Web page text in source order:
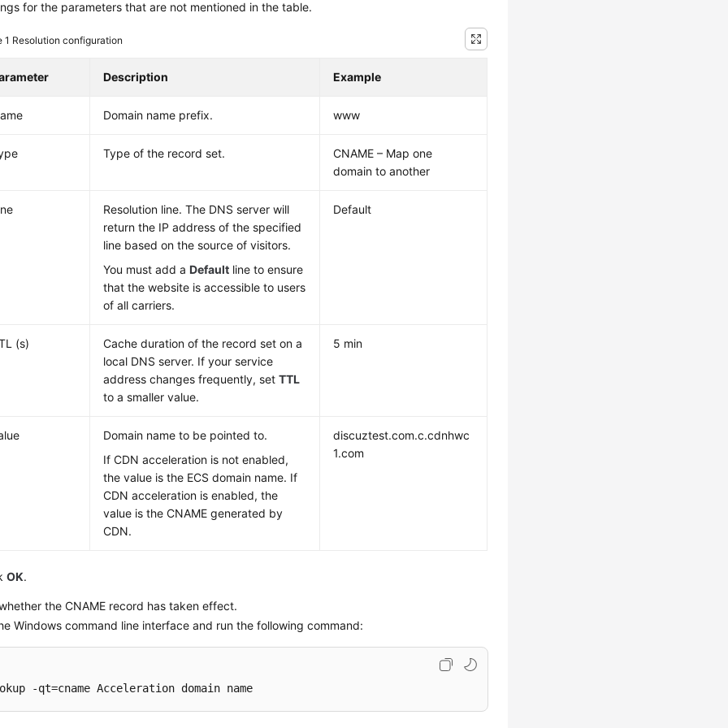
for the parameters that are not mentioned in the table.
1 Resolution configuration
Description Example
Domain name prefix. www
Type of the record set.
CNAME – Map one
domain to another
Resolution line. The DNS server will
return the IP address of the specified
line based on the source of visitors.
You must add aDefault line to ensure
that the website is accessible to users
of all carriers.
Default
(s)
Cache duration of the record set on a
local DNS server. If your service
address changes frequently, setTTL
to a smaller value.
5 min
Domain name to be pointed to.
If CDN acceleration is not enabled,
the value is the ECS domain name. If
CDN acceleration is enabled, the
value is the CNAME generated by
CDN.
discuztest.com.c.cdnhwc
1.com
OK.
the CNAME record has taken effect.
Windows command line interface and run the following command:
-qt=cname Acceleration domain name